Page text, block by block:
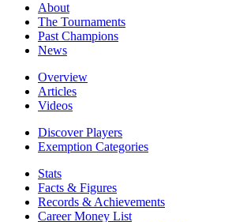
About
The Tournaments
Past Champions
News
Overview
Articles
Videos
Discover Players
Exemption Categories
Stats
Facts & Figures
Records & Achievements
Career Money List